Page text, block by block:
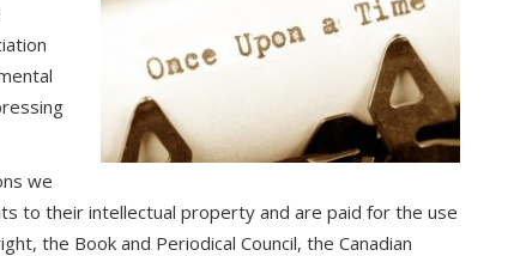
we
to their intellectual property and are paid for the use
the Book and Periodical Council, the Canadian